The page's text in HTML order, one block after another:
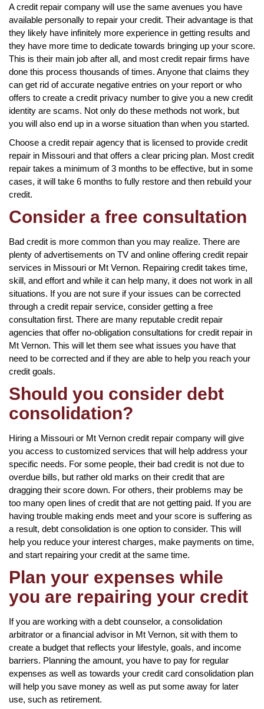
A credit repair company will use the same avenues you have
available personally to repair your credit. Their advantage is that
they likely have infinitely more experience in getting results and
they have more time to dedicate towards bringing up your score.
This is their main job after all, and most credit repair firms have
done this process thousands of times. Anyone that claims they
can get rid of accurate negative entries on your report or who
offers to create a credit privacy number to give you a new credit
identity are scams. Not only do these methods not work, but
you will also end up in a worse situation than when you started.
Choose a credit repair agency that is licensed to provide credit
repair in Missouri and that offers a clear pricing plan. Most credit
repair takes a minimum of 3 months to be effective, but in some
cases, it will take 6 months to fully restore and then rebuild your
credit.
Consider a free consultation
Bad credit is more common than you may realize. There are
plenty of advertisements on TV and online offering credit repair
services in Missouri or Mt Vernon. Repairing credit takes time,
skill, and effort and while it can help many, it does not work in all
situations. If you are not sure if your issues can be corrected
through a credit repair service, consider getting a free
consultation first. There are many reputable credit repair
agencies that offer no-obligation consultations for credit repair in
Mt Vernon. This will let them see what issues you have that
need to be corrected and if they are able to help you reach your
credit goals.
Should you consider debt
consolidation?
Hiring a Missouri or Mt Vernon credit repair company will give
you access to customized services that will help address your
specific needs. For some people, their bad credit is not due to
overdue bills, but rather old marks on their credit that are
dragging their score down. For others, their problems may be
too many open lines of credit that are not getting paid. If you are
having trouble making ends meet and your score is suffering as
a result, debt consolidation is one option to consider. This will
help you reduce your interest charges, make payments on time,
and start repairing your credit at the same time.
Plan your expenses while
you are repairing your credit
If you are working with a debt counselor, a consolidation
arbitrator or a financial advisor in Mt Vernon, sit with them to
create a budget that reflects your lifestyle, goals, and income
barriers. Planning the amount, you have to pay for regular
expenses as well as towards your credit card consolidation plan
will help you save money as well as put some away for later
use, such as retirement.